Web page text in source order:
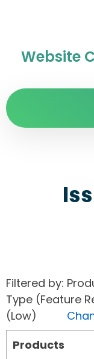
Website
Filtered by:
Type (Feature
(Low)
Products